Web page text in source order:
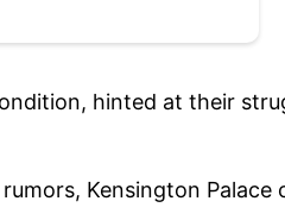
hinted at their
Kensington